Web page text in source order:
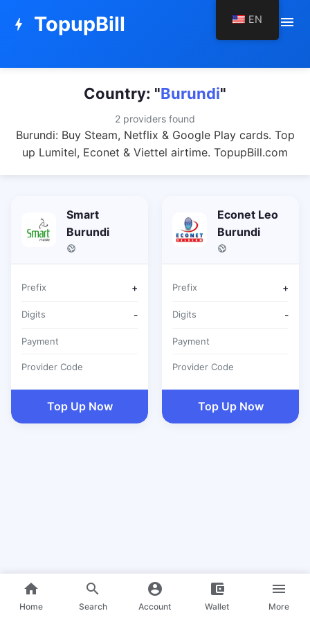
bolt TopupBill menu
Country: "Burundi"
2 providers found
Burundi: Buy Steam, Netflix & Google Play cards. Top
up Lumitel, Econet & Viettel airtime. TopupBill.com
Smart
Burundi
Prefix +
Digits -
Payment
Provider Code
Top Up Now
Econet Leo
Burundi
Prefix +
Digits -
Payment
Provider Code
Top Up Now
home
Home
search
Search
account_circle
Account
account_balance_wallet
Wallet
menu
More
EN